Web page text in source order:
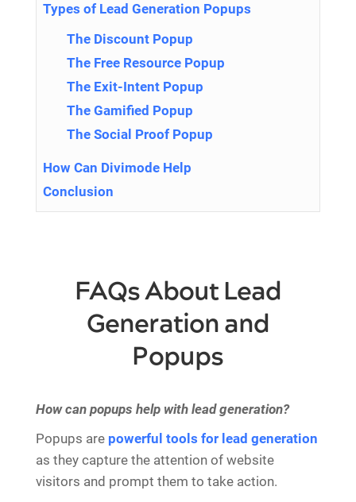
Types of Lead Generation Popups
The Discount Popup
The Free Resource Popup
The Exit-Intent Popup
The Gamified Popup
The Social Proof Popup
How Can Divimode Help
Conclusion
FAQs About Lead
Generation and
Popups
How can popups help with lead generation?
Popups are powerful tools for lead generation
as they capture the attention of website
visitors and prompt them to take action.